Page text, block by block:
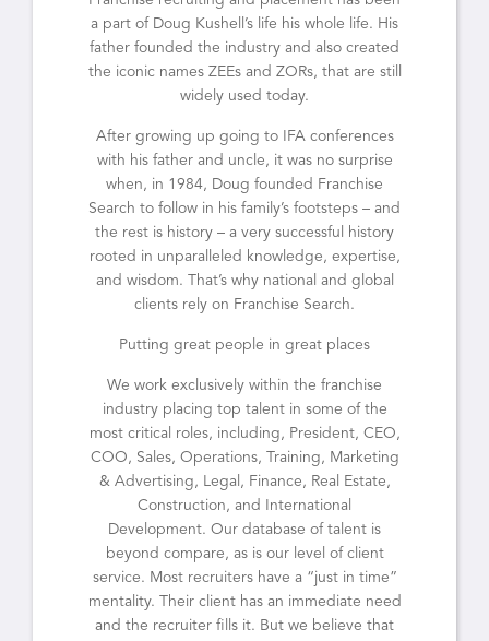
a part of Doug Kushell’s life his whole life. His
father founded the industry and also created
the iconic names ZEEs and ZORs, that are still
widely used today.
After growing up going to IFA conferences
with his father and uncle, it was no surprise
when, in 1984, Doug founded Franchise
Search to follow in his family’s footsteps – and
the rest is history – a very successful history
rooted in unparalleled knowledge, expertise,
and wisdom. That’s why national and global
clients rely on Franchise Search.
Putting great people in great places
We work exclusively within the franchise
industry placing top talent in some of the
most critical roles, including, President, CEO,
COO, Sales, Operations, Training, Marketing
& Advertising, Legal, Finance, Real Estate,
Construction, and International
Development. Our database of talent is
beyond compare, as is our level of client
service. Most recruiters have a “just in time”
mentality. Their client has an immediate need
and the recruiter fills it. But we believe that